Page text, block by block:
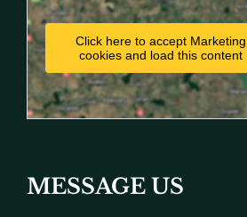
Click here to accept Marketing
cookies and load this content
MESSAGE US